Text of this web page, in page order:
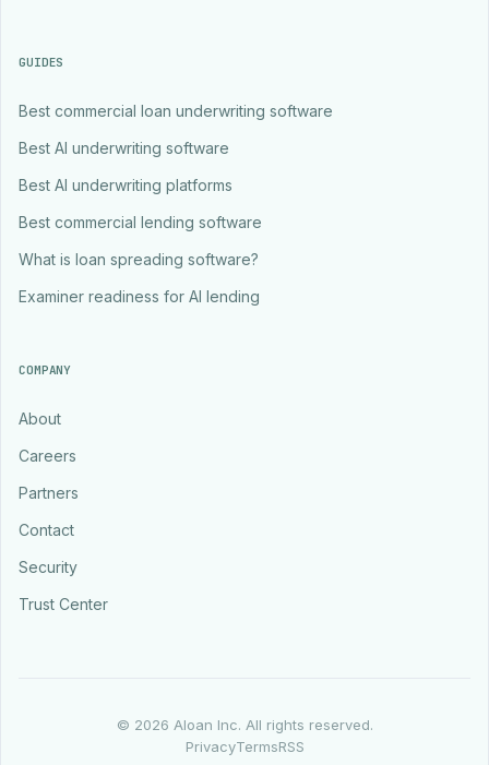
GUIDES
Best commercial loan underwriting software
Best AI underwriting software
Best AI underwriting platforms
Best commercial lending software
What is loan spreading software?
Examiner readiness for AI lending
COMPANY
About
Careers
Partners
Contact
Security
Trust Center
© 2026 Aloan Inc. All rights reserved.
PrivacyTermsRSS